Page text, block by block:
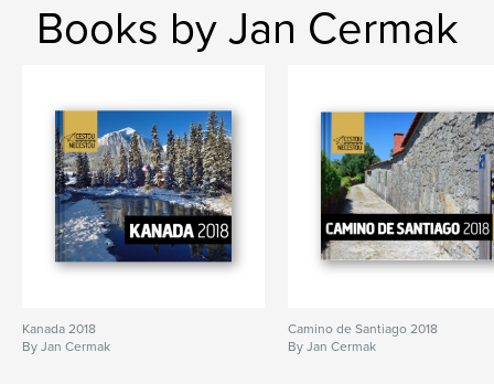
Books by Jan Cermak
Kanada 2018
By Jan Cermak
Camino de Santiago 2018
By Jan Cermak